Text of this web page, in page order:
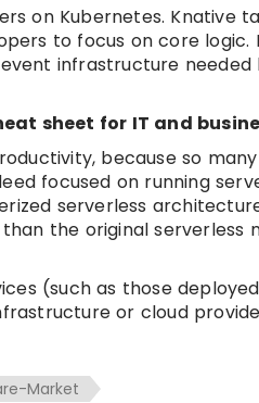
on Kubernetes. Knative
to focus on core logic.
infrastructure needed
sheet for IT and
because so
focused on running
serverless
the original serverless
(such as those
or cloud
Market